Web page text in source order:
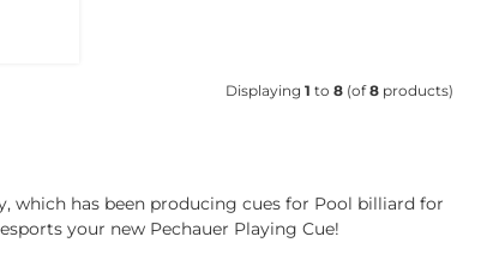
Displaying 1 to 8(of8products)
which has been producing cues for Pool billiard for
your new Pechauer Playing Cue!